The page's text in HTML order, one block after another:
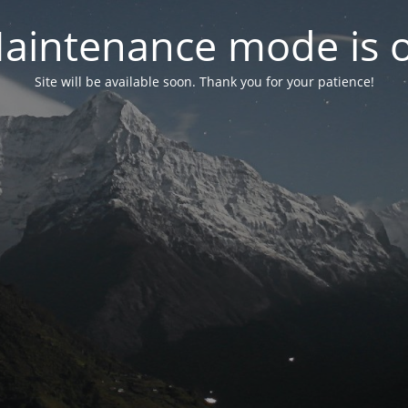
mode is
Site will be available soon. Thank you for your patience!